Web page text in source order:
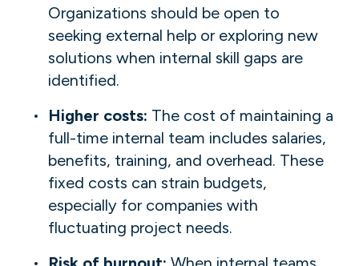
Organizations should be open to
seeking external help or exploring new
solutions when internal skill gaps are
identified.
Higher costs: The cost of maintaining a
full-time internal team includes salaries,
benefits, training, and overhead. These
fixed costs can strain budgets,
especially for companies with
fluctuating project needs.